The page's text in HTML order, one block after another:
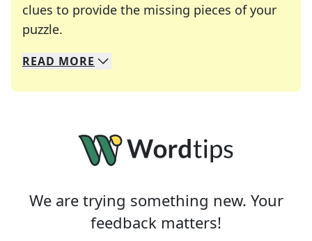
clues to provide the missing pieces of your
puzzle.
We specialize in solving many of your favorite
Whether you're a daily crossword enthusiast or
READ MORE
We are trying something new. Your
feedback matters!